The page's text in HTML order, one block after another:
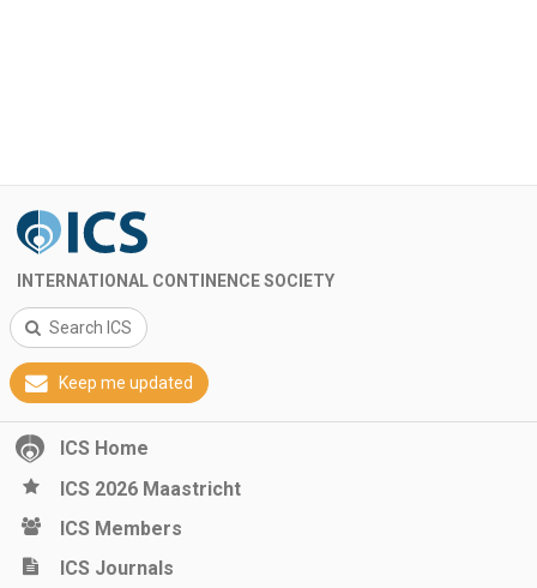
INTERNATIONAL CONTINENCE SOCIETY
Search ICS
Keep me updated
ICS Home
ICS 2026 Maastricht
ICS Members
ICS Journals